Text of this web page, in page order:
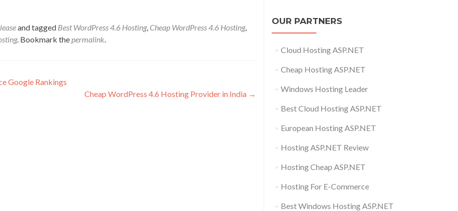
and tagged Best WordPress 4.6 Hosting, Cheap WordPress 4.6 Hosting,
. Bookmark thepermalink.
Google Rankings
Cheap WordPress 4.6 Hosting Provider in India →
OUR PARTNERS
Cloud Hosting ASP.NET
Cheap Hosting ASP.NET
Windows Hosting Leader
Best Cloud Hosting ASP.NET
European Hosting ASP.NET
Hosting ASP.NET Review
Hosting Cheap ASP.NET
Hosting For E-Commerce
Best Windows Hosting ASP.NET